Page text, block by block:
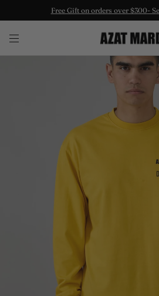
SKIP TO CONTENTFree Gift on orders over $300-